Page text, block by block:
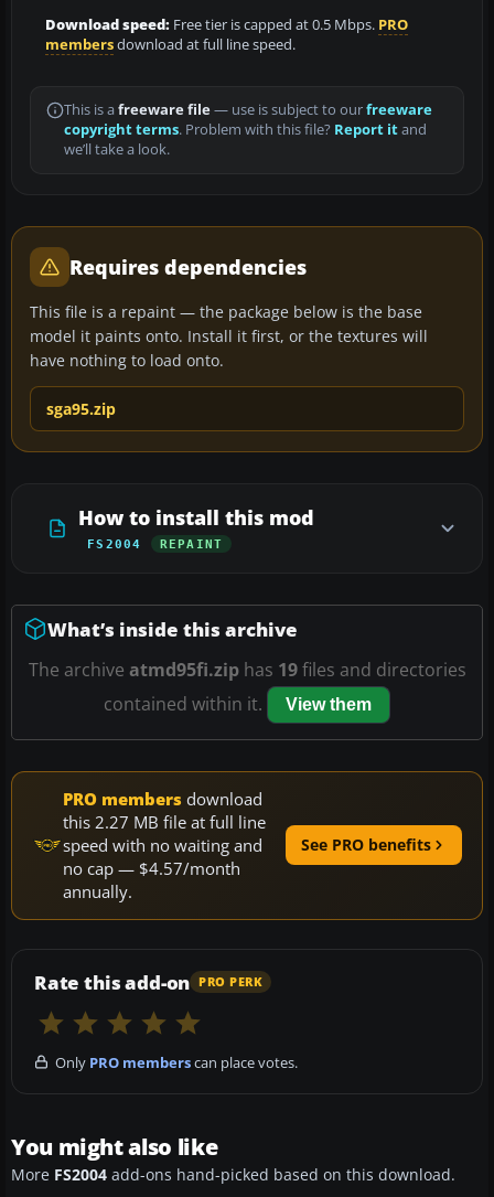
Download speed: Free tier is capped at 0.5 Mbps. PRO
membersdownload at full line speed.
This is a freeware file— use is subject to ourfreeware
copyright terms. Problem with this file? Report itand
we’ll take a look.
Requires dependencies
This file is a repaint — the package below is the base
model it paints onto. Install it first, or the textures will
have nothing to load onto.
sga95.zip
How to install this mod
FS2004 REPAINT
What’s inside this archive
The archive atmd95fi.ziphas 19files and directories
contained within it.
View them
PRO members download
this 2.27 MB file at full line
speed with no waiting and
no cap — $4.57/month
annually.
See PRO benefits
Rate this add-on PRO PERK
Only PRO memberscan place votes.
You might also like
More FS2004 add-ons hand-picked based on this download.